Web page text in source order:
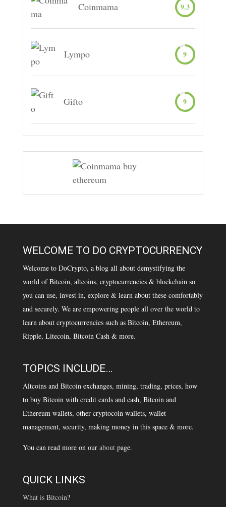
Coinmama 9.3
Lympo 9
Gifto 9
WELCOME TO DO CRYPTOCURRENCY
Welcome to DoCrypto, a blog all about demystifying the
world of Bitcoin, altcoins, cryptocurrencies & blockchain so
you can use, invest in, explore & learn about these comfortably
and securely. We are empowering people all over the world to
learn about cryptocurrencies such as Bitcoin, Ethereum,
Ripple, Litecoin, Bitcoin Cash & more.
TOPICS INCLUDE…
Altcoins and Bitcoin exchanges, mining, trading, prices, how
to buy Bitcoin with credit cards and cash, Bitcoin and
Ethereum wallets, other cryptocoin wallets, wallet
management, security, making money in this space & more.
You can read more on our aboutpage.
QUICK LINKS
What is Bitcoin?